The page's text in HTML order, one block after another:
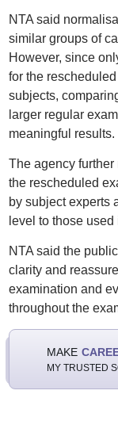
NTA said
similar groups of
However, since
for the
subjects,
larger regular
meaningful results.
The agency
the rescheduled
by subject experts
level to those
NTA said the
clarity and
examination and
throughout the
MAKE
MY TRUSTED